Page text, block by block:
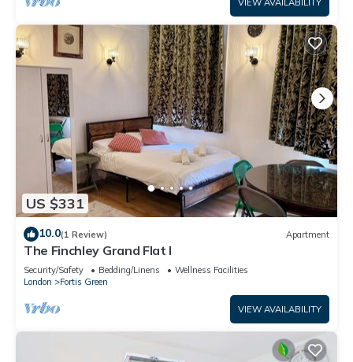
VIEW AVAILABILITY
US $331
10.0(1 Review) Apartment
The Finchley Grand Flat I
Security/Safety Bedding/Linens
Wellness Facilities
London
Fortis Green
VIEW AVAILABILITY